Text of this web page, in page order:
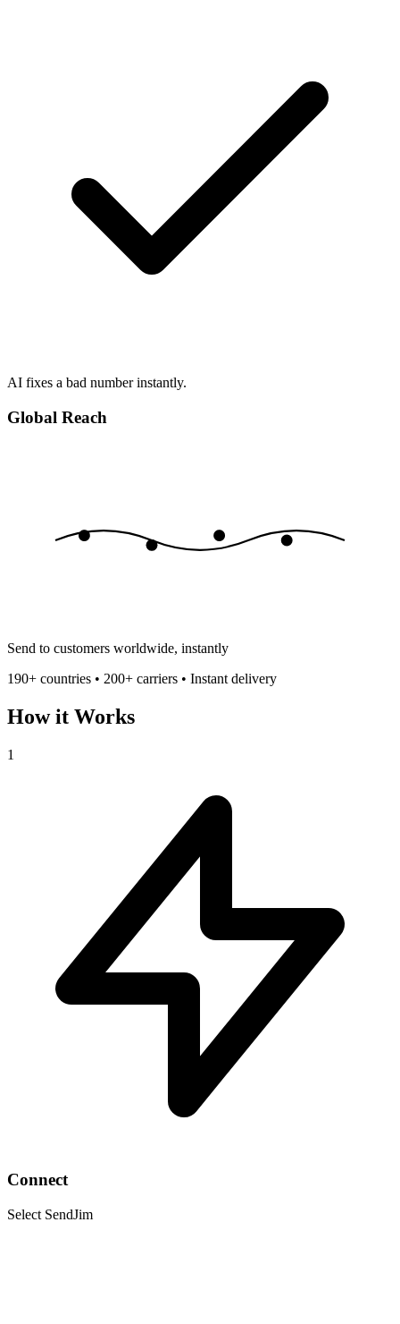
AI fixes a bad number instantly.
Global Reach
Send to customers worldwide, instantly
190+ countries • 200+ carriers • Instant delivery
How it Works
1
Connect
Select SendJim